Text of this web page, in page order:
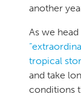
another
As we
tropical
and take
conditions